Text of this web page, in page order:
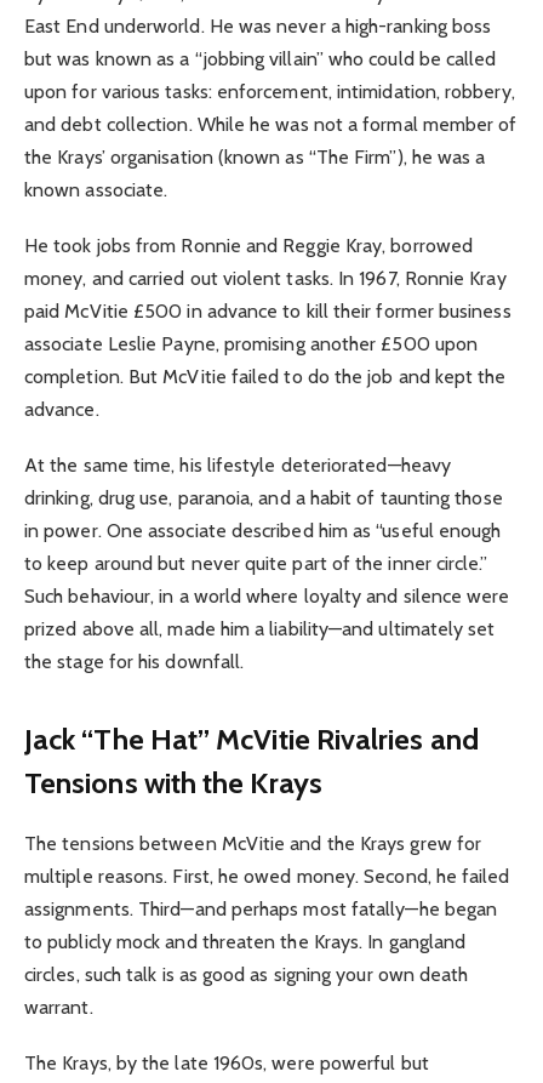
East End underworld. He was never a high-ranking boss
but was known as a “jobbing villain” who could be called
upon for various tasks: enforcement, intimidation, robbery,
and debt collection. While he was not a formal member of
the Krays’ organisation (known as “The Firm”), he was a
known associate.
He took jobs from Ronnie and Reggie Kray, borrowed
money, and carried out violent tasks. In 1967, Ronnie Kray
paid McVitie £500 in advance to kill their former business
associate Leslie Payne, promising another £500 upon
completion. But McVitie failed to do the job and kept the
advance.
At the same time, his lifestyle deteriorated—heavy
drinking, drug use, paranoia, and a habit of taunting those
in power. One associate described him as “useful enough
to keep around but never quite part of the inner circle.”
Such behaviour, in a world where loyalty and silence were
prized above all, made him a liability—and ultimately set
the stage for his downfall.
Jack “The Hat” McVitie Rivalries and
Tensions with the Krays
The tensions between McVitie and the Krays grew for
multiple reasons. First, he owed money. Second, he failed
assignments. Third—and perhaps most fatally—he began
to publicly mock and threaten the Krays. In gangland
circles, such talk is as good as signing your own death
warrant.
The Krays, by the late 1960s, were powerful but